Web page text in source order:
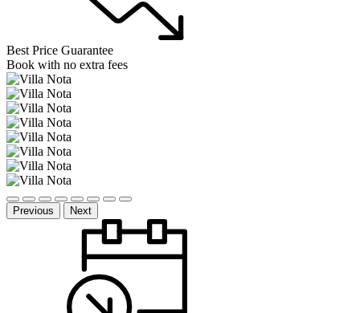
Best Price Guarantee
Book with no extra fees
Previous Next